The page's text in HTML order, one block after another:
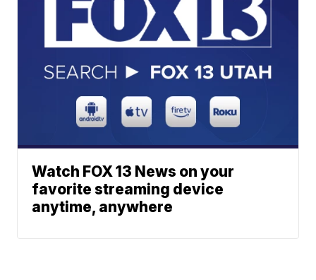
Watch FOX 13 News on your
favorite streaming device
anytime, anywhere